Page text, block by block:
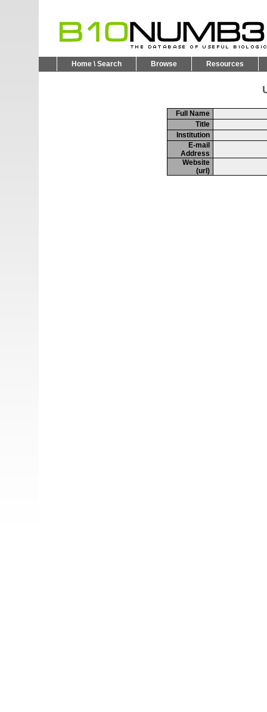
Home \ Search Browse Resources
Full Name
Title
Institution
E-mail
Address
Website
(url)